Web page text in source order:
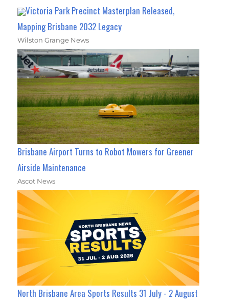
Victoria Park Precinct Masterplan Released,
Mapping Brisbane 2032 Legacy
Wilston Grange News
Brisbane Airport Turns to Robot Mowers for Greener
Airside Maintenance
Ascot News
North Brisbane Area Sports Results 31 July - 2 August